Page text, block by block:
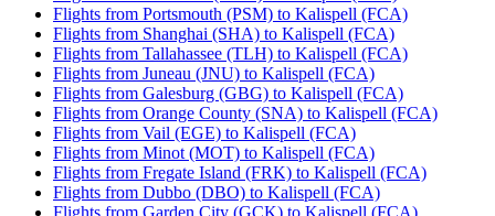
Flights from Portsmouth (PSM) to Kalispell (FCA)
Flights from Shanghai (SHA) to Kalispell (FCA)
Flights from Tallahassee (TLH) to Kalispell (FCA)
Flights from Juneau (JNU) to Kalispell (FCA)
Flights from Galesburg (GBG) to Kalispell (FCA)
Flights from Orange County (SNA) to Kalispell (FCA)
Flights from Vail (EGE) to Kalispell (FCA)
Flights from Minot (MOT) to Kalispell (FCA)
Flights from Fregate Island (FRK) to Kalispell (FCA)
Flights from Dubbo (DBO) to Kalispell (FCA)
Flights from Garden City (GCK) to Kalispell (FCA)